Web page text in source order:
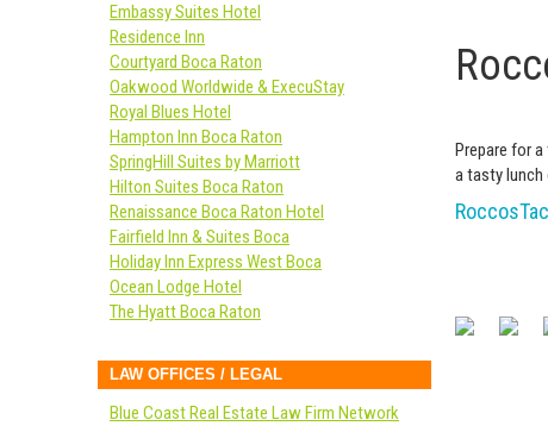
Prepare for
a tasty lunch
Embassy Suites Hotel
Residence Inn
Courtyard Boca Raton
Oakwood Worldwide & ExecuStay
Royal Blues Hotel
Hampton Inn Boca Raton
SpringHill Suites by Marriott
Hilton Suites Boca Raton
Renaissance Boca Raton Hotel
Fairfield Inn & Suites Boca
Holiday Inn Express West Boca
Ocean Lodge Hotel
The Hyatt Boca Raton
LAW OFFICES / LEGAL
Blue Coast Real Estate Law Firm Network